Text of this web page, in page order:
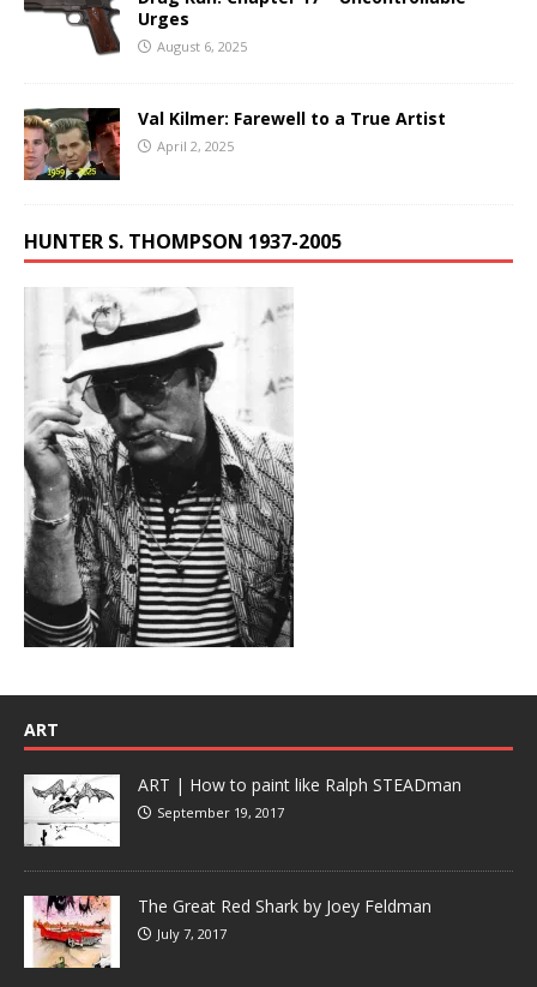
Urges
August 6, 2025
Val Kilmer: Farewell to a True Artist
April 2, 2025
HUNTER S. THOMPSON 1937-2005
ART
ART | How to paint like Ralph STEADman
September 19, 2017
The Great Red Shark by Joey Feldman
July 7, 2017